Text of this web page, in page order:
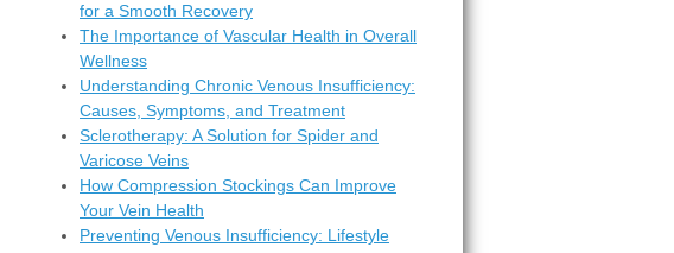
for a Smooth Recovery
The Importance of Vascular Health in Overall
Wellness
Understanding Chronic Venous Insufficiency:
Causes, Symptoms, and Treatment
Sclerotherapy: A Solution for Spider and
Varicose Veins
How Compression Stockings Can Improve
Your Vein Health
Preventing Venous Insufficiency: Lifestyle